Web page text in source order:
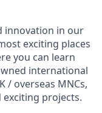
innovation in our
exciting places
you can learn
international
/ overseas MNCs,
exciting projects.